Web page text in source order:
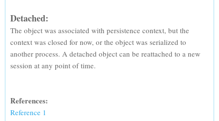
Detached:
The object was associated with persistence context, but the
context was closed for now, or the object was serialized to
another process. A detached object can be reattached to a new
session at any point of time.
References:
Reference 1